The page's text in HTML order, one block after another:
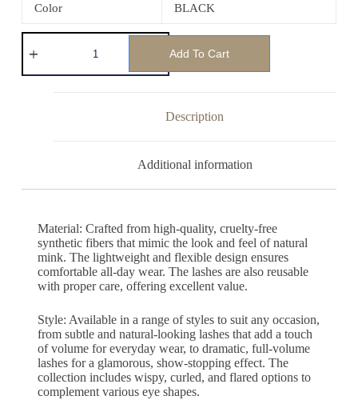
Color BLACK
Add To Cart
Description
Additional information
Material: Crafted from high-quality, cruelty-free
synthetic fibers that mimic the look and feel of natural
mink. The lightweight and flexible design ensures
comfortable all-day wear. The lashes are also reusable
with proper care, offering excellent value.
Style: Available in a range of styles to suit any occasion,
from subtle and natural-looking lashes that add a touch
of volume for everyday wear, to dramatic, full-volume
lashes for a glamorous, show-stopping effect. The
collection includes wispy, curled, and flared options to
complement various eye shapes.